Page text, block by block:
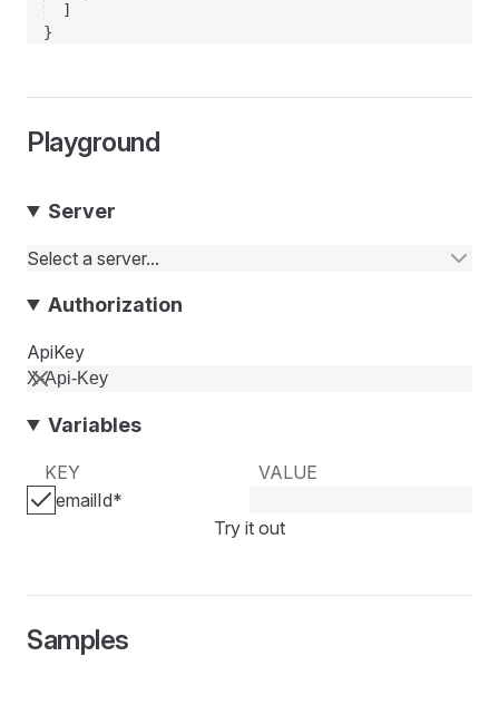
]
}
Playground
Server
Select a server...
Authorization
ApiKey
Variables
KEY
VALUE
emailId*
Try it out
Samples